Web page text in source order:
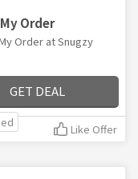
Order
Order at Snugzy
GET DEAL
Like Offer